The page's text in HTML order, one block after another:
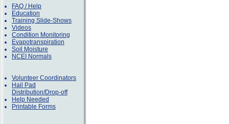
FAQ / Help
Education
Training Slide-Shows
Videos
Condition Monitoring
Evapotranspiration
Soil Moisture
NCEI Normals
Volunteer Coordinators
Hail Pad
Distribution/Drop-off
Help Needed
Printable Forms